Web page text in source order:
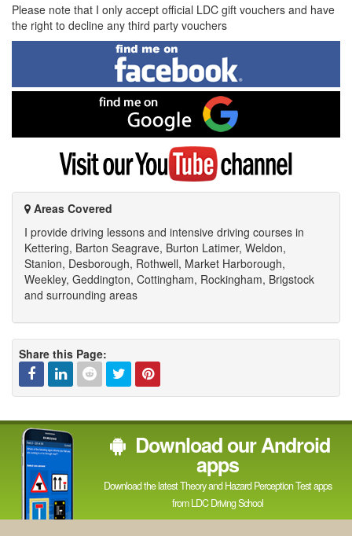
Please note that I only accept official LDC gift vouchers and have
the right to decline any third party vouchers
Find
me
on
Facebook
me
on
Google
Visit
my
YouTube
channel
Areas Covered
I provide driving lessons and intensive driving courses in
Kettering, Barton Seagrave, Burton Latimer, Weldon,
Stanion, Desborough, Rothwell, Market Harborough,
Weekley, Geddington, Cottingham, Rockingham, Brigstock
and surrounding areas
Share this Page:
Facebook
Linked
In
RedditTwitterPinterest
Download our Android
apps
Download the latest Theory and Hazard Perception Test apps
from LDC Driving School